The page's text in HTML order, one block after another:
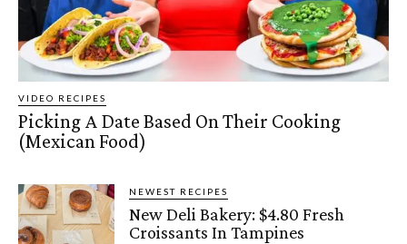
VIDEO RECIPES
Picking A Date Based On Their Cooking
(Mexican Food)
NEWEST RECIPES
New Deli Bakery: $4.80 Fresh
Croissants In Tampines